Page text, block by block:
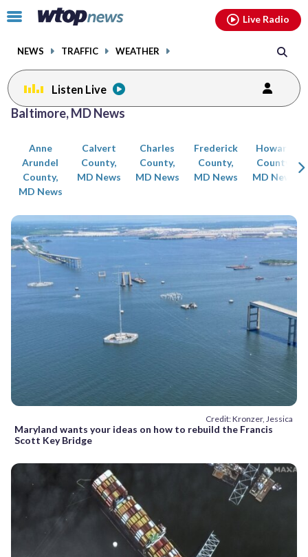
Click
toggle
menu.
NEWS TRAFFIC WEATHER
Live Radio
Listen Live
Baltimore, MD News
Anne
Arundel
County,
MD News
Calvert
County,
MD News
Charles
County,
MD News
Frederick
County,
MD News
Howard
County,
MD News
Credit: Kronzer, Jessica
Maryland wants your ideas on how to rebuild the Francis
Scott Key Bridge
Posts
previous
page page
facebookinstagram youtubethreads